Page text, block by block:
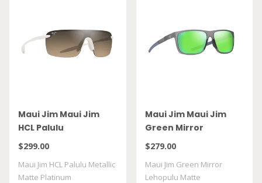
Maui Jim Maui Jim
HCL Palulu
$299.00
Maui Jim HCL Palulu Metallic
Matte Platinum
Maui Jim Maui Jim
Green Mirror
Lehopulu Matte
GM598 14
$279.00
Maui Jim Green Mirror
Lehopulu Matte